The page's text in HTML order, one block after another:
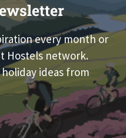
every month or
Hostels network.
ideas from